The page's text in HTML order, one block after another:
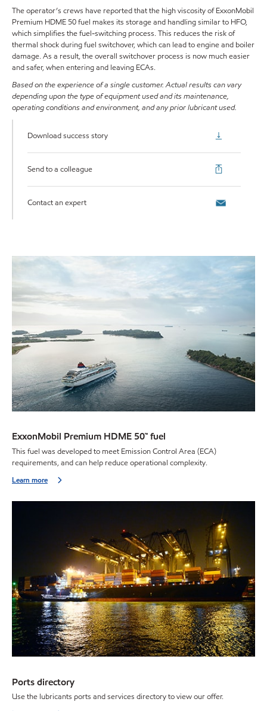
The operator’s crews have reported that the high viscosity of ExxonMobil
Premium HDME 50 fuel makes its storage and handling similar to HFO,
which simplifies the fuel-switching process. This reduces the risk of
thermal shock during fuel switchover, which can lead to engine and boiler
damage. As a result, the overall switchover process is now much easier
and safer, when entering and leaving ECAs.
Based on the experience of a single customer. Actual results can vary
depending upon the type of equipment used and its maintenance,
operating conditions and environment, and any prior lubricant used.
Download success story
Send to a colleague
Contact an expert
ExxonMobil Premium HDME 50™ fuel
This fuel was developed to meet Emission Control Area (ECA)
requirements, and can help reduce operational complexity.
Learn more
Ports directory
Use the lubricants ports and services directory to view our offer.